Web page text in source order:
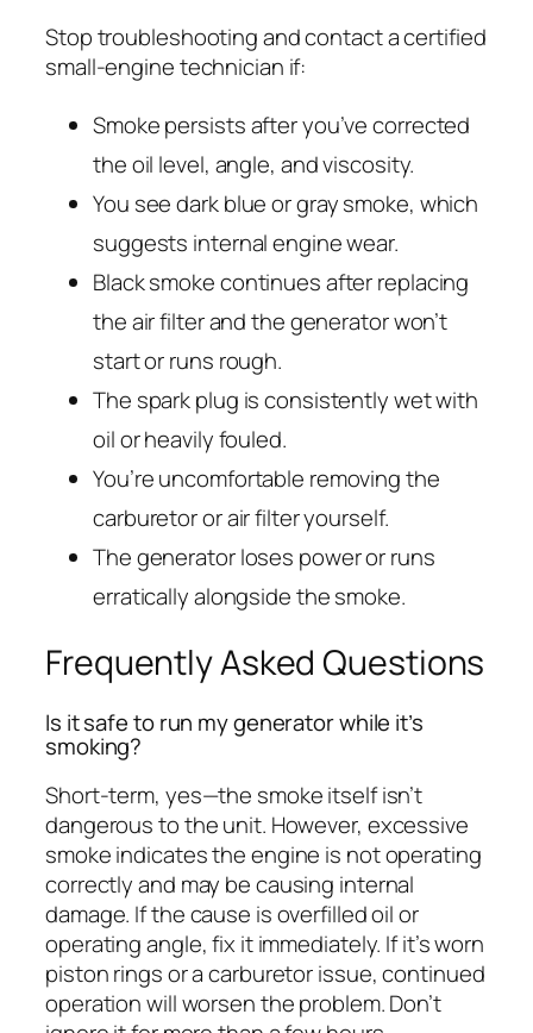
Stop troubleshooting and contact a certified
small-engine technician if:
Smoke persists after you’ve corrected
the oil level, angle, and viscosity.
You see dark blue or gray smoke, which
suggests internal engine wear.
Black smoke continues after replacing
the air filter and the generator won’t
start or runs rough.
The spark plug is consistently wet with
oil or heavily fouled.
You’re uncomfortable removing the
carburetor or air filter yourself.
The generator loses power or runs
erratically alongside the smoke.
Frequently Asked Questions
Is it safe to run my generator while it’s
smoking?
Short-term, yes—the smoke itself isn’t
dangerous to the unit. However, excessive
smoke indicates the engine is not operating
correctly and may be causing internal
damage. If the cause is overfilled oil or
operating angle, fix it immediately. If it’s worn
piston rings or a carburetor issue, continued
operation will worsen the problem. Don’t